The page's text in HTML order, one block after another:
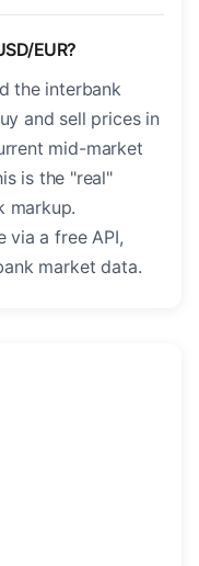
EUR?
the interbank
and sell prices in
mid-market
is the "real"
markup.
via a free API,
market data.